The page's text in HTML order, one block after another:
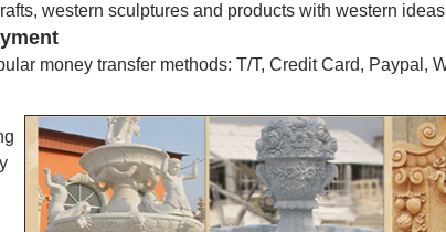
western sculptures and products with western
money transfer methods: T/T, Credit Card, Paypal,